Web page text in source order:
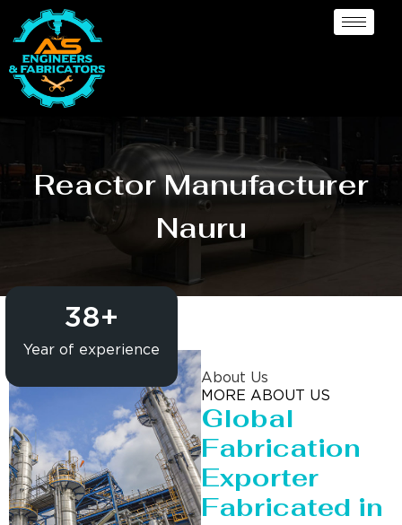
Reactor Manufacturer
Nauru
Year of experience
38+
About Us
MORE ABOUT US
Global
Fabrication
Exporter
Fabricated in